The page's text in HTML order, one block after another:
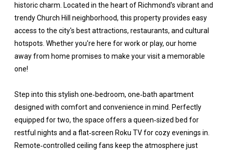
historic charm. Located in the heart of Richmond's vibrant and
trendy Church Hill neighborhood, this property provides easy
access to the city's best attractions, restaurants, and cultural
hotspots. Whether you're here for work or play, our home
away from home promises to make your visit a memorable
one!
Step into this stylish one‑bedroom, one‑bath apartment
designed with comfort and convenience in mind. Perfectly
equipped for two, the space offers a queen‑sized bed for
restful nights and a flat‑screen Roku TV for cozy evenings in.
Remote‑controlled ceiling fans keep the atmosphere just